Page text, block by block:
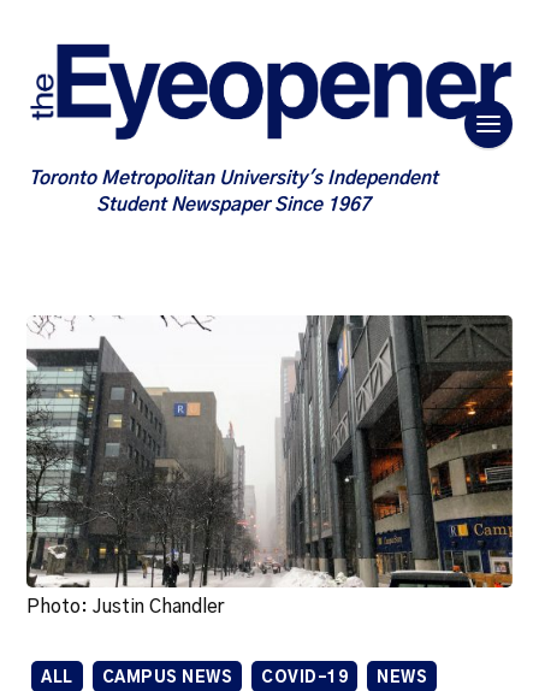
Toronto Metropolitan University's Independent
Student Newspaper Since 1967
Photo: Justin Chandler
ALL CAMPUS NEWS COVID-19 NEWS